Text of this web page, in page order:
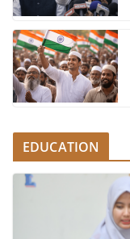
EDUCATION